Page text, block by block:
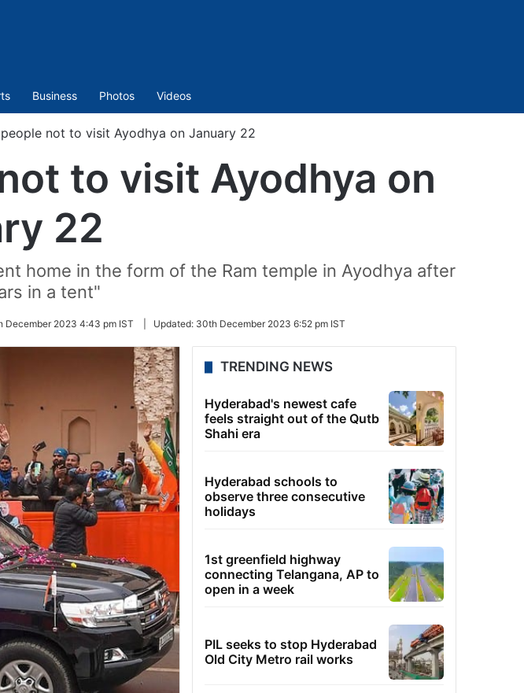
Business Photos Videos
not to visit Ayodhya on January 22
to visit Ayodhya on
22
home in the form of the Ram temple in Ayodhya after
in a tent"
December 2023 4:43 pm IST Updated: 30th December 2023 6:52 pm IST
TRENDING NEWS
Hyderabad's newest cafe
feels straight out of the Qutb
Shahi era
Hyderabad schools to
observe three consecutive
holidays
1st greenfield highway
connecting Telangana, AP to
open in a week
PIL seeks to stop Hyderabad
Old City Metro rail works